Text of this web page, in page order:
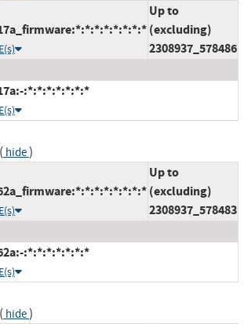
Up to
(excluding)
2308937_578486
:*:*:*:*:*:*:*
( hide)
Up to
(excluding)
2308937_578483
:*:*:*:*:*:*:*
( hide)